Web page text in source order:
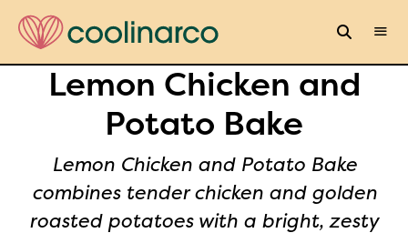
Lemon Chicken and
Potato Bake
Lemon Chicken and Potato Bake
combines tender chicken and golden
roasted potatoes with a bright, zesty